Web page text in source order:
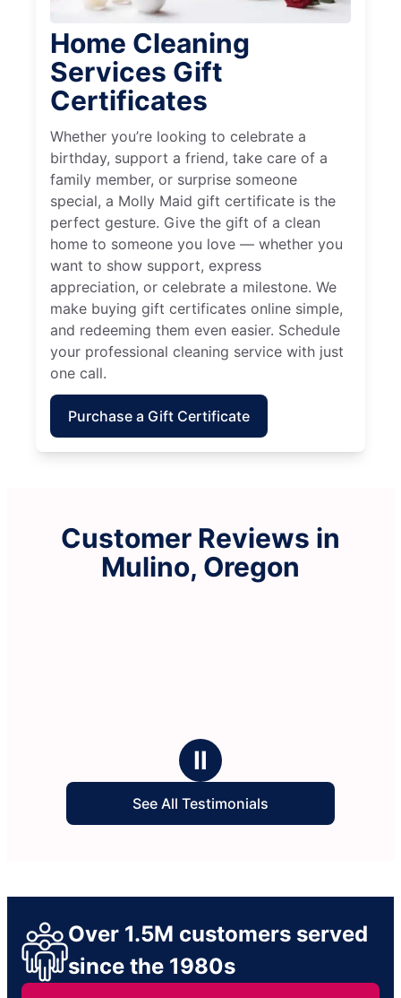
Home Cleaning
Services Gift
Certificates
Whether you’re looking to celebrate a
birthday, support a friend, take care of a
family member, or surprise someone
special, a Molly Maid gift certificate is the
perfect gesture. Give the gift of a clean
home to someone you love — whether you
want to show support, express
appreciation, or celebrate a milestone. We
make buying gift certificates online simple,
and redeeming them even easier. Schedule
your professional cleaning service with just
one call.
Purchase a Gift Certificate
Customer Reviews in
Mulino, Oregon
Ⅱ
See All Testimonials
Over 1.5M customers served
since the 1980s